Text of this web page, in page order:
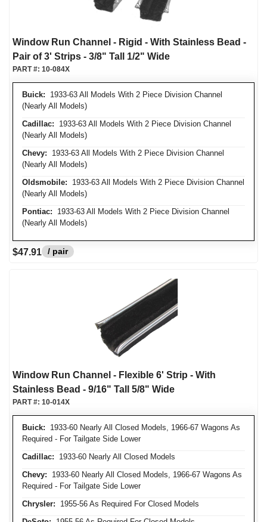
Window Run Channel - Rigid - With Stainless Bead -
Pair of 3' Strips - 3/8" Tall 1/2" Wide
Buick: 1933-63 All Models With 2 Piece Division Channel
(Nearly All Models)
Cadillac: 1933-63 All Models With 2 Piece Division Channel
(Nearly All Models)
Chevy: 1933-63 All Models With 2 Piece Division Channel
(Nearly All Models)
Oldsmobile: 1933-63 All Models With 2 Piece Division Channel
(Nearly All Models)
Pontiac: 1933-63 All Models With 2 Piece Division Channel
(Nearly All Models)
PART #: 10-084X
$47.91 / pair
Window Run Channel - Flexible 6' Strip - With
Stainless Bead - 9/16" Tall 5/8" Wide
Buick: 1933-60 Nearly All Closed Models, 1966-67 Wagons As
Required - For Tailgate Side Lower
Cadillac: 1933-60 Nearly All Closed Models
Chevy: 1933-60 Nearly All Closed Models, 1966-67 Wagons As
Required - For Tailgate Side Lower
Chrysler: 1955-56 As Required For Closed Models
PART #: 10-014X